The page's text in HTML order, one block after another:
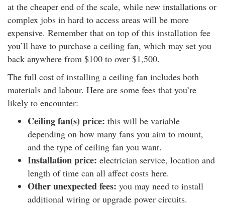
at the cheaper end of the scale, while new installations or
complex jobs in hard to access areas will be more
expensive. Remember that on top of this installation fee
you’ll have to purchase a ceiling fan, which may set you
back anywhere from $100 to over $1,500.
The full cost of installing a ceiling fan includes both
materials and labour. Here are some fees that you’re
likely to encounter:
Ceiling fan(s) price: this will be variable
depending on how many fans you aim to mount,
and the type of ceiling fan you want.
Installation price: electrician service, location and
length of time can all affect costs here.
Other unexpected fees: you may need to install
additional wiring or upgrade power circuits.